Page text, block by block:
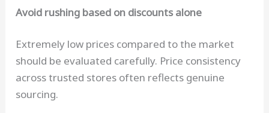
Avoid rushing based on discounts alone
Extremely low prices compared to the market
should be evaluated carefully. Price consistency
across trusted stores often reflects genuine
sourcing.